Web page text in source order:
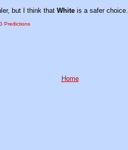
but I think thatWhite is a safer choice.
Predictions
Home